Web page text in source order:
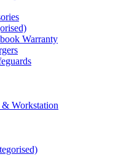
Warranty
Workstation